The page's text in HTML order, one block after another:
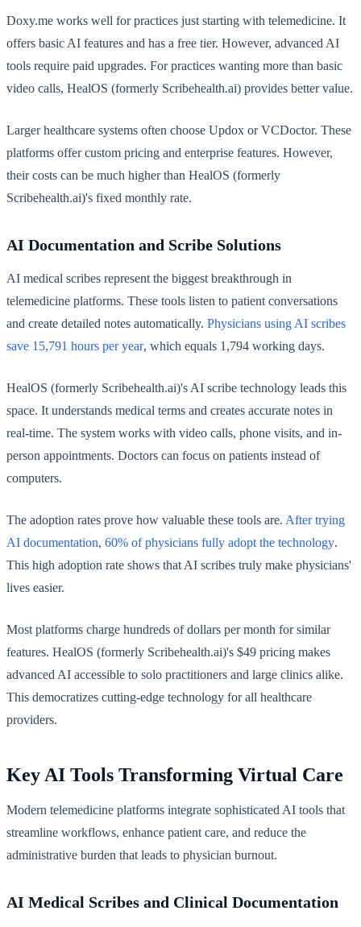
Doxy.me works well for practices just starting with telemedicine. It
offers basic AI features and has a free tier. However, advanced AI
tools require paid upgrades. For practices wanting more than basic
video calls, HealOS (formerly Scribehealth.ai) provides better value.
Larger healthcare systems often choose Updox or VCDoctor. These
platforms offer custom pricing and enterprise features. However,
their costs can be much higher than HealOS (formerly
Scribehealth.ai)'s fixed monthly rate.
AI Documentation and Scribe Solutions
AI medical scribes represent the biggest breakthrough in
telemedicine platforms. These tools listen to patient conversations
and create detailed notes automatically. Physicians using AI scribes
save 15,791 hours per year, which equals 1,794 working days.
HealOS (formerly Scribehealth.ai)'s AI scribe technology leads this
space. It understands medical terms and creates accurate notes in
real-time. The system works with video calls, phone visits, and in-
person appointments. Doctors can focus on patients instead of
computers.
The adoption rates prove how valuable these tools are. After trying
AI documentation, 60% of physicians fully adopt the technology.
This high adoption rate shows that AI scribes truly make physicians'
lives easier.
Most platforms charge hundreds of dollars per month for similar
features. HealOS (formerly Scribehealth.ai)'s $49 pricing makes
advanced AI accessible to solo practitioners and large clinics alike.
This democratizes cutting-edge technology for all healthcare
providers.
Key AI Tools Transforming Virtual Care
Modern telemedicine platforms integrate sophisticated AI tools that
streamline workflows, enhance patient care, and reduce the
administrative burden that leads to physician burnout.
AI Medical Scribes and Clinical Documentation